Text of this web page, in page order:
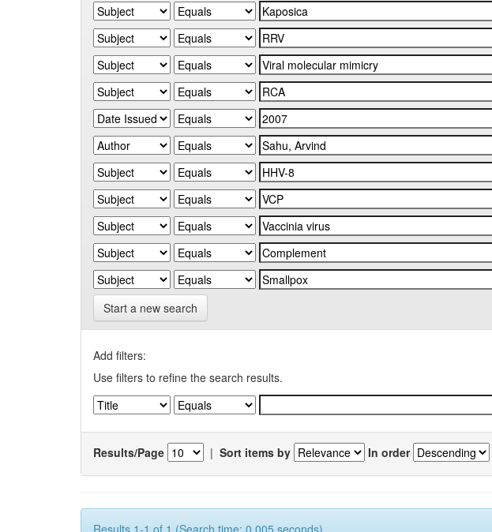
Start a new search
Add filters:
Use filters to refine the search results.
Results/Page | Sort items by In order
Results 1-1 of 1 (Search time: 0.005 seconds).